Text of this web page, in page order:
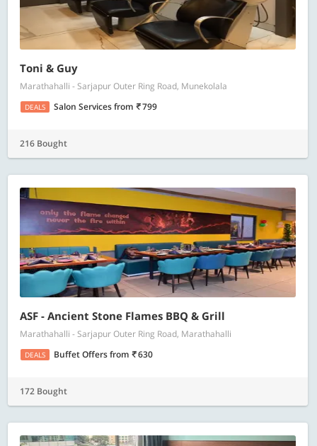
Toni & Guy
Marathahalli - Sarjapur Outer Ring Road, Munekolala
DEALS Salon Servicesfrom 799
216 Bought
ASF - Ancient Stone Flames BBQ & Grill
Marathahalli - Sarjapur Outer Ring Road, Marathahalli
DEALS Buffet Offersfrom 630
172 Bought